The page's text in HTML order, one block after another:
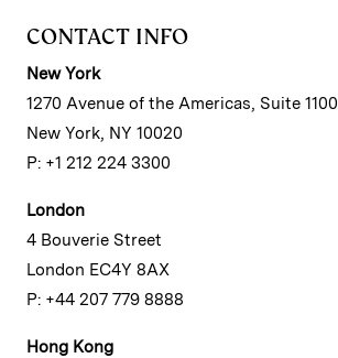
CONTACT INFO
New York
1270 Avenue of the Americas, Suite 1100
New York, NY 10020
P: +1 212 224 3300
London
4 Bouverie Street
London EC4Y 8AX
P: +44 207 779 8888
Hong Kong